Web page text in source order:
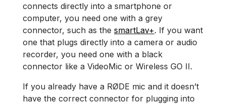
connects directly into a smartphone or
computer, you need one with a grey
connector, such as the smartLav+. If you want
one that plugs directly into a camera or audio
recorder, you need one with a black
connector like a VideoMic or Wireless GO II.
If you already have a RØDE mic and it doesn’t
have the correct connector for plugging into